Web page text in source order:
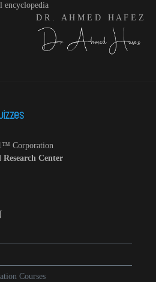
encyclopedia
D R . A H M E D H A F E Z
Corporation
Center
Courses